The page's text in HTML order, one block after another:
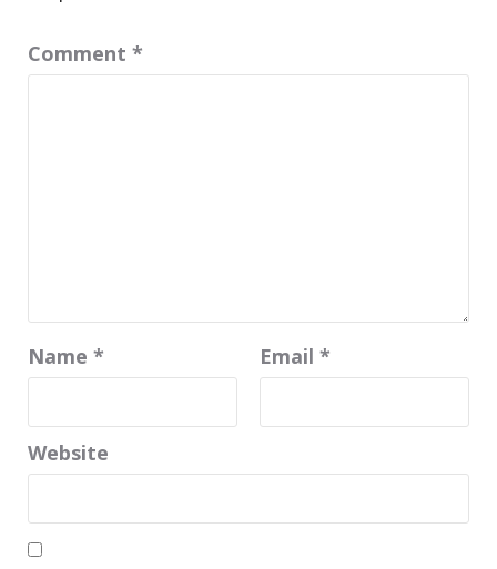
Comment *
Name * Email *
Website